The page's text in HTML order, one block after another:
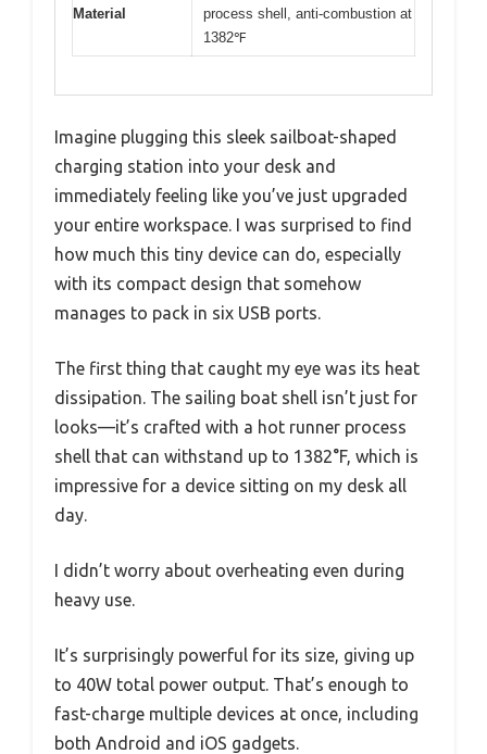
Material
process shell, anti-combustion at
1382℉
Imagine plugging this sleek sailboat-shaped
charging station into your desk and
immediately feeling like you’ve just upgraded
your entire workspace. I was surprised to find
how much this tiny device can do, especially
with its compact design that somehow
manages to pack in six USB ports.
The first thing that caught my eye was its heat
dissipation. The sailing boat shell isn’t just for
looks—it’s crafted with a hot runner process
shell that can withstand up to 1382°F, which is
impressive for a device sitting on my desk all
day.
I didn’t worry about overheating even during
heavy use.
It’s surprisingly powerful for its size, giving up
to 40W total power output. That’s enough to
fast-charge multiple devices at once, including
both Android and iOS gadgets.